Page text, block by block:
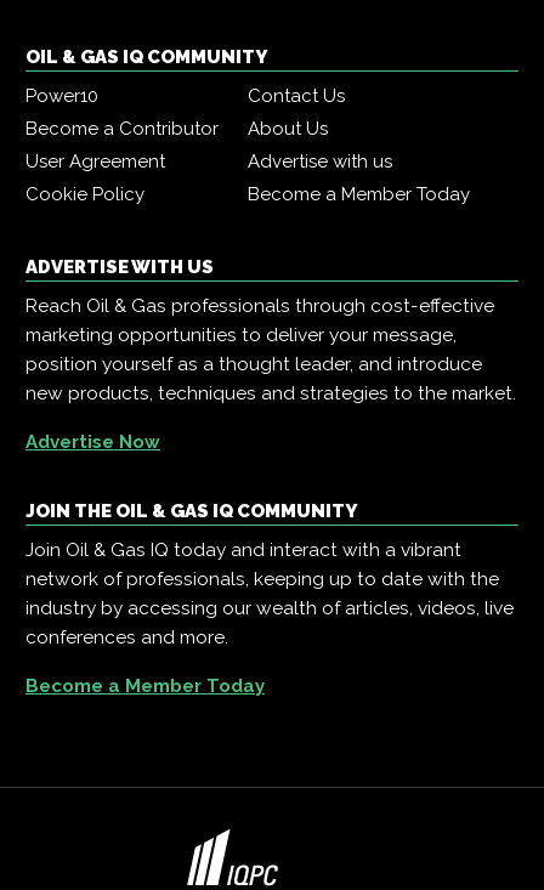
OIL & GAS IQ COMMUNITY
Power10
Contact Us
Become a Contributor
About Us
User Agreement
Advertise with us
Cookie Policy
Become a Member Today
ADVERTISE WITH US
Reach Oil & Gas professionals through cost-effective
marketing opportunities to deliver your message,
position yourself as a thought leader, and introduce
new products, techniques and strategies to the market.
Advertise Now
JOIN THE OIL & GAS IQ COMMUNITY
Join Oil & Gas IQ today and interact with a vibrant
network of professionals, keeping up to date with the
industry by accessing our wealth of articles, videos, live
conferences and more.
Become a Member Today